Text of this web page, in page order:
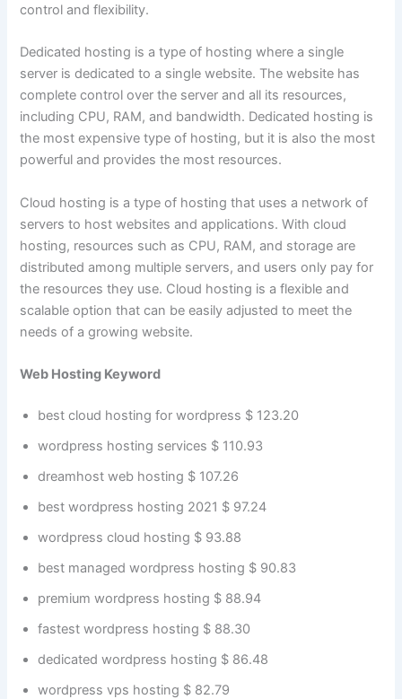
control and flexibility.
Dedicated hosting is a type of hosting where a single
server is dedicated to a single website. The website has
complete control over the server and all its resources,
including CPU, RAM, and bandwidth. Dedicated hosting is
the most expensive type of hosting, but it is also the most
powerful and provides the most resources.
Cloud hosting is a type of hosting that uses a network of
servers to host websites and applications. With cloud
hosting, resources such as CPU, RAM, and storage are
distributed among multiple servers, and users only pay for
the resources they use. Cloud hosting is a flexible and
scalable option that can be easily adjusted to meet the
needs of a growing website.
Web Hosting Keyword
best cloud hosting for wordpress $ 123.20
wordpress hosting services $ 110.93
dreamhost web hosting $ 107.26
best wordpress hosting 2021 $ 97.24
wordpress cloud hosting $ 93.88
best managed wordpress hosting $ 90.83
premium wordpress hosting $ 88.94
fastest wordpress hosting $ 88.30
dedicated wordpress hosting $ 86.48
wordpress vps hosting $ 82.79